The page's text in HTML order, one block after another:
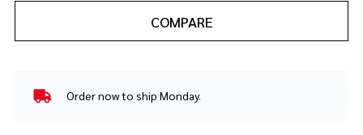
COMPARE
In
Order now to ship Monday.